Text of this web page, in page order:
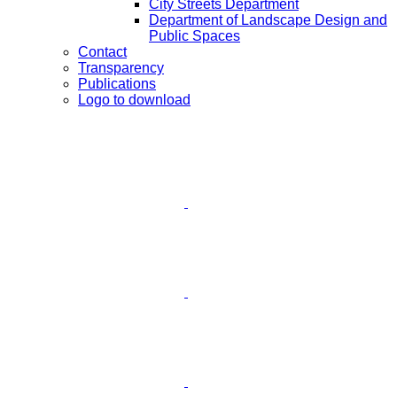
City Streets Department
Department of Landscape Design and
Public Spaces
Contact
Transparency
Publications
Logo to download